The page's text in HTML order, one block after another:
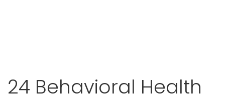
24 Behavioral Health